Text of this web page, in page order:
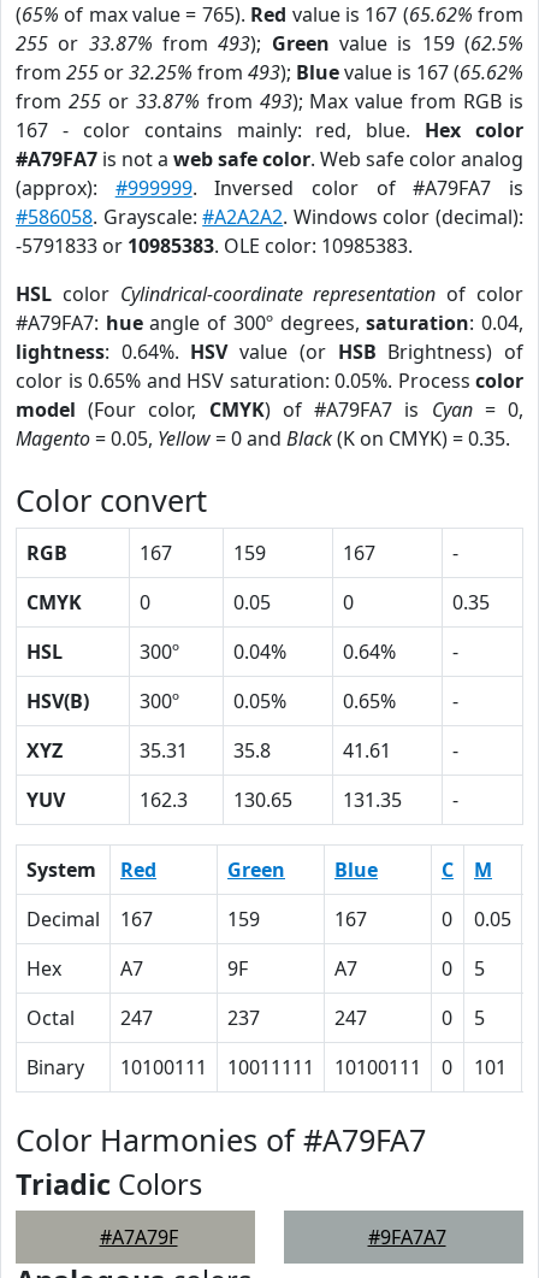
(65% of max value = 765). Red value is 167 (65.62% from
255 or 33.87% from493); Green value is 159 (62.5%
from 255 or32.25% from 493); Bluevalue is 167 (65.62%
from 255or 33.87% from 493); Max value from RGB is
167 - color contains mainly: red, blue. Hex color
#A79FA7 is not a web safe color. Web safe color analog
(approx): #999999. Inversed color of #A79FA7 is
#586058. Grayscale:#A2A2A2. Windows color (decimal):
-5791833 or 10985383. OLE color: 10985383.
HSL color Cylindrical-coordinate representation of color
#A79FA7: hueangle of 300º degrees,saturation: 0.04,
lightness: 0.64%. HSVvalue (or HSB Brightness) of
color is 0.65% and HSV saturation: 0.05%. Process color
model (Four color, CMYK) of #A79FA7 is Cyan= 0,
Magento= 0.05, Yellow= 0 and Black(K on CMYK) = 0.35.
Color convert
RGB 167 159 167
-
CMYK
0 0.05 0
0.35
HSL
300º 0.04% 0.64%
-
HSV(B)
300º 0.05% 0.65%
-
XYZ
35.31 35.8 41.61
-
YUV
162.3 130.65 131.35 -
System Red Green Blue C M
Decimal
167 159 167 0 0.05
Hex
A7 9F A7 0 5
Octal
247 237 247 0 5
Binary
10100111 10011111 10100111 0 101
Color Harmonies of #A79FA7
Triadic Colors
#A7A79F #9FA7A7